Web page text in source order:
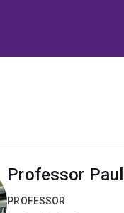
Professor
PROFESSOR